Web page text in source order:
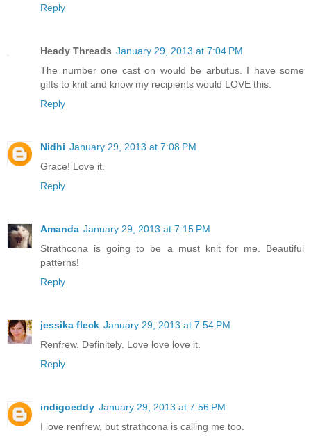
Reply
Heady Threads January 29, 2013 at 7:04 PM
The number one cast on would be arbutus. I have some
gifts to knit and know my recipients would LOVE this.
Reply
Nidhi January 29, 2013 at 7:08 PM
Grace! Love it.
Reply
Amanda January 29, 2013 at 7:15 PM
Strathcona is going to be a must knit for me. Beautiful
patterns!
Reply
jessika fleck January 29, 2013 at 7:54 PM
Renfrew. Definitely. Love love love it.
Reply
indigoeddy January 29, 2013 at 7:56 PM
I love renfrew, but strathcona is calling me too.